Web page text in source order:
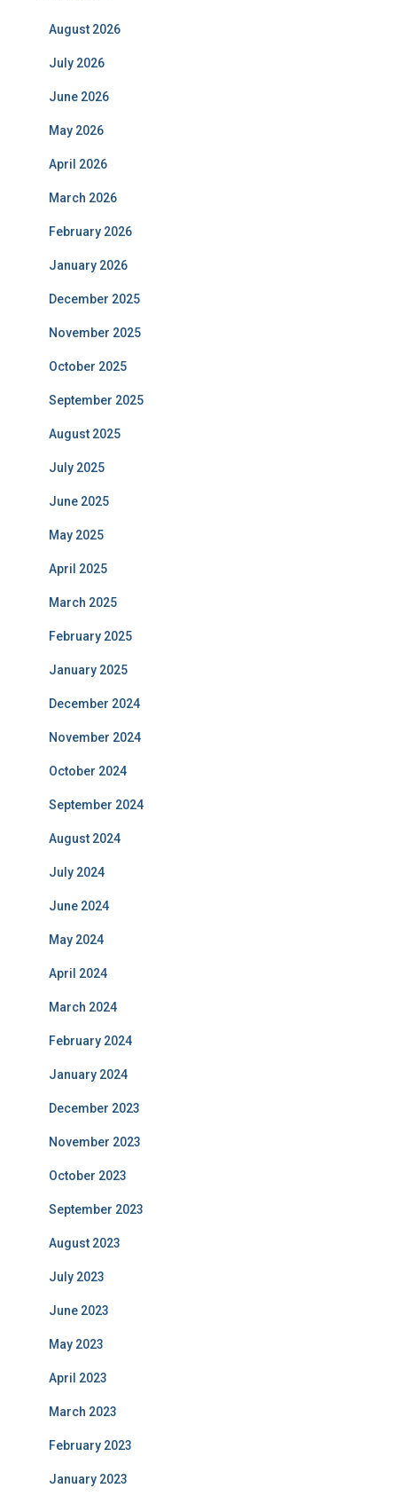
August 2026
July 2026
June 2026
May 2026
April 2026
March 2026
February 2026
January 2026
December 2025
November 2025
October 2025
September 2025
August 2025
July 2025
June 2025
May 2025
April 2025
March 2025
February 2025
January 2025
December 2024
November 2024
October 2024
September 2024
August 2024
July 2024
June 2024
May 2024
April 2024
March 2024
February 2024
January 2024
December 2023
November 2023
October 2023
September 2023
August 2023
July 2023
June 2023
May 2023
April 2023
March 2023
February 2023
January 2023